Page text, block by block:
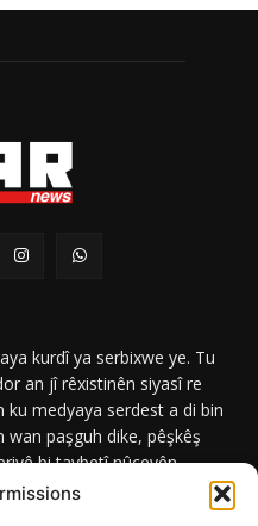
kurdî ya serbixwe ye. Tu
an jî rêxistinên siyasî re
ku medyaya serdest a di bin
wan paşguh dike, pêşkêş
bi taybetî nûçeyên
û civakî û yên têkîlî kurdan e.